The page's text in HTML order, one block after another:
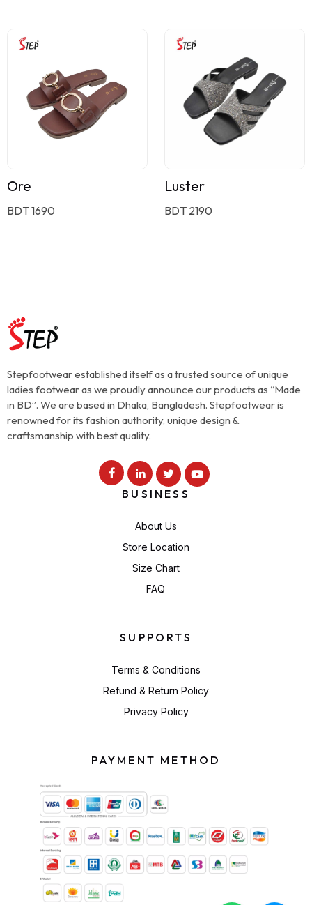
Ore
BDT 1690
Luster
BDT 2190
Stepfootwear established itself as a trusted source of unique
ladies footwear as we proudly announce our products as “Made
in BD”. We are based in Dhaka, Bangladesh. Stepfootwear is
renowned for its fashion authority, unique design &
craftsmanship with best quality.
BUSINESS
About Us
Store Location
Size Chart
FAQ
SUPPORTS
Terms & Conditions
Refund & Return Policy
Privacy Policy
PAYMENT METHOD